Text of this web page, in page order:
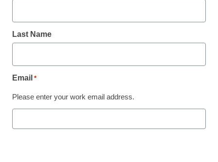
X Facebook LinkedIn Email
Print
Last Name
Email *
Please enter your work email address.